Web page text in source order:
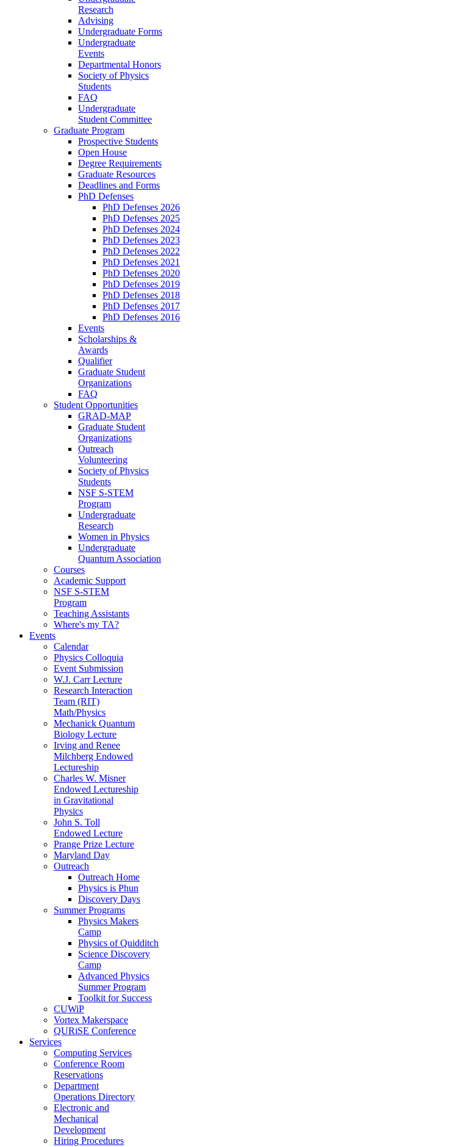
Research
Advising
Undergraduate Forms
Undergraduate
Events
Departmental Honors
Society of Physics
Students
FAQ
Undergraduate
Student Committee
Graduate Program
Prospective Students
Open House
Degree Requirements
Graduate Resources
Deadlines and Forms
PhD Defenses
PhD Defenses 2026
PhD Defenses 2025
PhD Defenses 2024
PhD Defenses 2023
PhD Defenses 2022
PhD Defenses 2021
PhD Defenses 2020
PhD Defenses 2019
PhD Defenses 2018
PhD Defenses 2017
PhD Defenses 2016
Events
Scholarships &
Awards
Qualifier
Graduate Student
Organizations
FAQ
Student Opportunities
GRAD-MAP
Graduate Student
Organizations
Outreach
Volunteering
Society of Physics
Students
NSF S-STEM
Program
Undergraduate
Research
Women in Physics
Undergraduate
Quantum Association
Courses
Academic Support
NSF S-STEM
Program
Teaching Assistants
Where's my TA?
Events
Calendar
Physics Colloquia
Event Submission
W.J. Carr Lecture
Research Interaction
Team (RIT)
Math/Physics
Mechanick Quantum
Biology Lecture
Irving and Renee
Milchberg Endowed
Lectureship
Charles W. Misner
Endowed Lectureship
in Gravitational
Physics
John S. Toll
Endowed Lecture
Prange Prize Lecture
Maryland Day
Outreach
Outreach Home
Physics is Phun
Discovery Days
Summer Programs
Physics Makers
Camp
Physics of Quidditch
Science Discovery
Camp
Advanced Physics
Summer Program
Toolkit for Success
CUWiP
Vortex Makerspace
QURiSE Conference
Services
Computing Services
Conference Room
Reservations
Department
Operations Directory
Electronic and
Mechanical
Development
Hiring Procedures